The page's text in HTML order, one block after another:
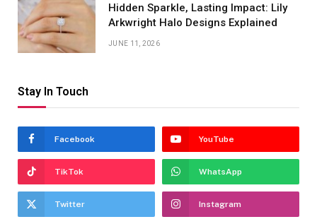
Hidden Sparkle, Lasting Impact: Lily
Arkwright Halo Designs Explained
JUNE 11, 2026
Stay In Touch
Facebook YouTube
TikTok WhatsApp
Twitter Instagram